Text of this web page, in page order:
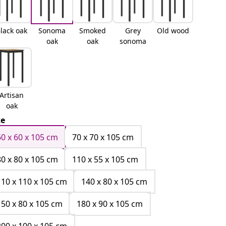
oak
Sonoma
oak
Smoked
oak
Grey
sonoma
Old wood
Artisan
oak
x 60 x 105 cm
70 x 70 x 105 cm
x 80 x 105 cm
110 x 55 x 105 cm
x 110 x 105 cm
140 x 80 x 105 cm
x 80 x 105 cm
180 x 90 x 105 cm